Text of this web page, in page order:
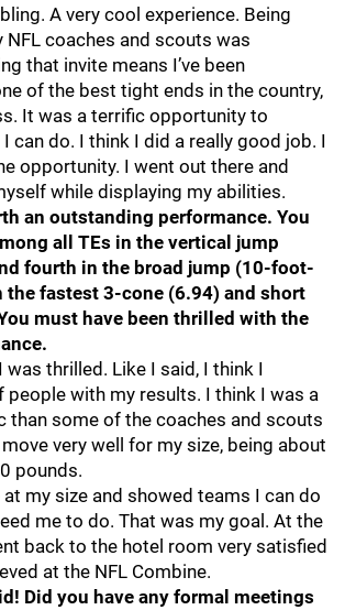
A very cool experience. Being
NFL coaches and scouts was
that invite means I’ve been
of the best tight ends in the country,
It was a terrific opportunity to
can do. I think I did a really good job. I
opportunity. I went out there and
while displaying my abilities.
an outstanding performance. You
all TEs in the vertical jump
fourth in the broad jump (10-foot-
the fastest 3-cone (6.94) and short
must have been thrilled with the
I was thrilled. Like I said, I think I
people with my results. I think I was a
than some of the coaches and scouts
very well for my size, being about
pounds.
my size and showed teams I can do
me to do. That was my goal. At the
back to the hotel room very satisfied
at the NFL Combine.
Did you have any formal meetings